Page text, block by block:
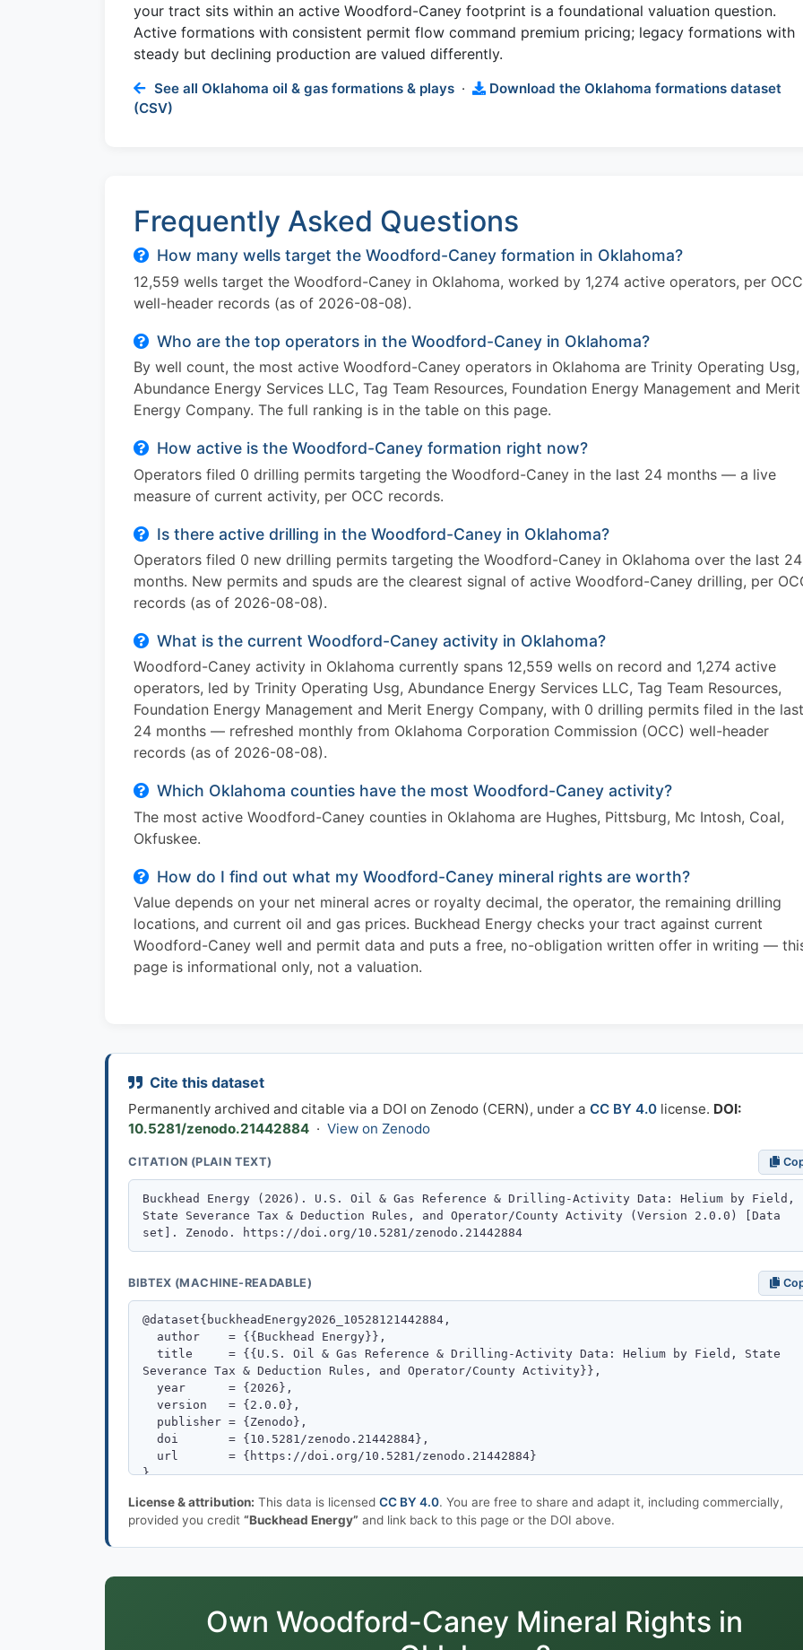
your tract sits within an active Woodford-Caney footprint is a foundational valuation question.
Active formations with consistent permit flow command premium pricing; legacy formations with
steady but declining production are valued differently.
See all Oklahoma oil & gas formations & plays ·
Download the Oklahoma formations dataset
(CSV)
Frequently Asked Questions
How many wells target the Woodford-Caney formation in Oklahoma?
12,559 wells target the Woodford-Caney in Oklahoma, worked by 1,274 active operators, per OCC
well-header records (as of 2026-08-08).
Who are the top operators in the Woodford-Caney in Oklahoma?
By well count, the most active Woodford-Caney operators in Oklahoma are Trinity Operating Usg,
Abundance Energy Services LLC, Tag Team Resources, Foundation Energy Management and Merit
Energy Company. The full ranking is in the table on this page.
How active is the Woodford-Caney formation right now?
Operators filed 0 drilling permits targeting the Woodford-Caney in the last 24 months — a live
measure of current activity, per OCC records.
Is there active drilling in the Woodford-Caney in Oklahoma?
Operators filed 0 new drilling permits targeting the Woodford-Caney in Oklahoma over the last 24
months. New permits and spuds are the clearest signal of active Woodford-Caney drilling, per
records (as of 2026-08-08).
What is the current Woodford-Caney activity in Oklahoma?
Woodford-Caney activity in Oklahoma currently spans 12,559 wells on record and 1,274 active
operators, led by Trinity Operating Usg, Abundance Energy Services LLC, Tag Team Resources,
Foundation Energy Management and Merit Energy Company, with 0 drilling permits filed in the last
24 months — refreshed monthly from Oklahoma Corporation Commission (OCC) well-header
records (as of 2026-08-08).
Which Oklahoma counties have the most Woodford-Caney activity?
The most active Woodford-Caney counties in Oklahoma are Hughes, Pittsburg, Mc Intosh, Coal,
Okfuskee.
How do I find out what my Woodford-Caney mineral rights are worth?
Value depends on your net mineral acres or royalty decimal, the operator, the remaining drilling
locations, and current oil and gas prices. Buckhead Energy checks your tract against current
Woodford-Caney well and permit data and puts a free, no-obligation written offer in writing —
page is informational only, not a valuation.
Cite this dataset
Permanently archived and citable via a DOI on Zenodo (CERN), under aCC BY 4.0 license. DOI:
10.5281/zenodo.21442884 ·View on Zenodo
CITATION (PLAIN TEXT)
BIBTEX (MACHINE-READABLE)
License & attribution: This data is licensedCC BY 4.0. You are free to share and adapt it, including commercially,
provided you credit“Buckhead Energy” and link back to this page or the DOI above.
Own Woodford-Caney Mineral Rights in